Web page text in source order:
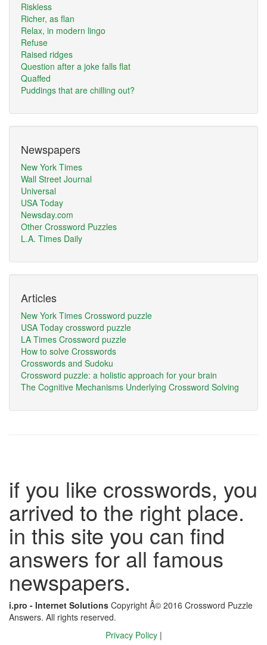
Riskless
Richer, as flan
Relax, in modern lingo
Refuse
Raised ridges
Question after a joke falls flat
Quaffed
Puddings that are chilling out?
Newspapers
New York Times
Wall Street Journal
Universal
USA Today
Newsday.com
Other Crossword Puzzles
L.A. Times Daily
Articles
New York Times Crossword puzzle
USA Today crossword puzzle
LA Times Crossword puzzle
How to solve Crosswords
Crosswords and Sudoku
Crossword puzzle: a holistic approach for your brain
The Cognitive Mechanisms Underlying Crossword Solving
if you like crosswords, you
arrived to the right place.
in this site you can find
answers for all famous
newspapers.
i.pro - Internet Solutions Copyright Â© 2016 Crossword Puzzle
Answers. All rights reserved.
Privacy Policy |